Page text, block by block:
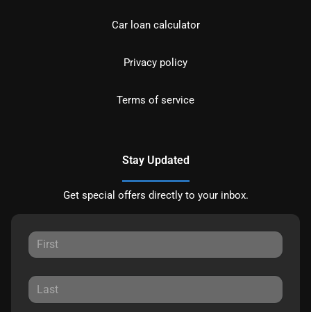
Car loan calculator
Privacy policy
Terms of service
Stay Updated
Get special offers directly to your inbox.